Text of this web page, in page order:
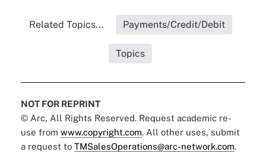
Related Topics... Payments/Credit/Debit
Topics
NOT FOR REPRINT
© Arc, All Rights Reserved. Request academic re-
use from www.copyright.com. All other uses, submit
a request to TMSalesOperations@arc-network.com.